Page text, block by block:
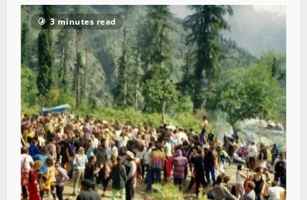
3 minutes read